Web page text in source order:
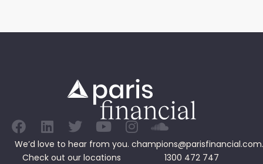
We’d love to hear from you.
Check out our locations
1300 472 747